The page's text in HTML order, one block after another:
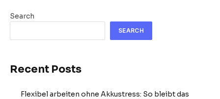
Search
SEARCH
Recent Posts
Flexibel arbeiten ohne Akkustress: So bleibt das